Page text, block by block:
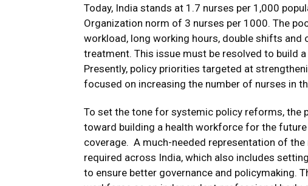
Today, India stands at 1.7 nurses per 1,000
Organization norm of 3 nurses per 1000. The
workload, long working hours, double shifts
treatment. This issue must be resolved to build
Presently, policy priorities targeted at
focused on increasing the number of nurses in
To set the tone for systemic policy reforms, the
toward building a health workforce for the
coverage. A much-needed representation of
required across India, which also includes
to ensure better governance and policymaking.